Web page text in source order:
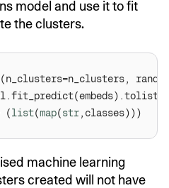
model and use it to fit
the clusters.
(list(map(str
machine learning
created will not have